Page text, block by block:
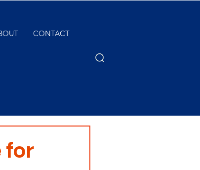
CONTACT
for